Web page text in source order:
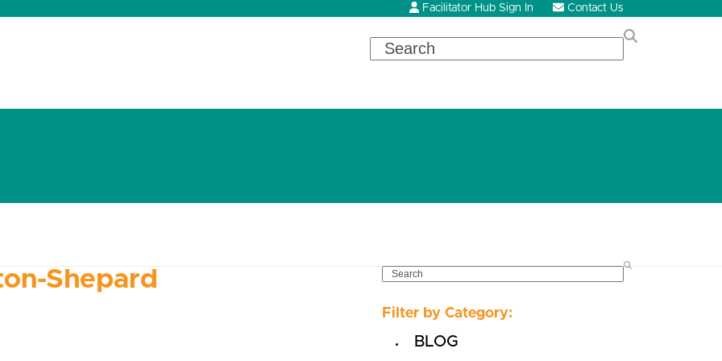
Facilitator Hub Sign In Contact Us
Search
Shepard SEARCH
Filter by Category:
BLOG